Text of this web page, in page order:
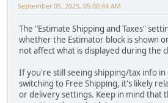
September 05, 2025, 05:00:44 AM
The "Estimate Shipping and Taxes"
whether the Estimator block is shown
not affect what is displayed during the
If you're still seeing shipping/tax info
switching to Free Shipping, it's likely
or delivery settings. Keep in mind that